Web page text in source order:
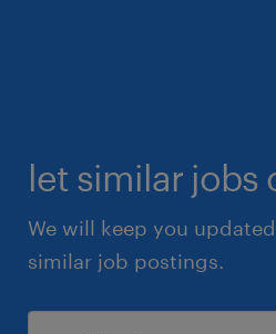
let similar jobs
We will keep you
similar job postings.